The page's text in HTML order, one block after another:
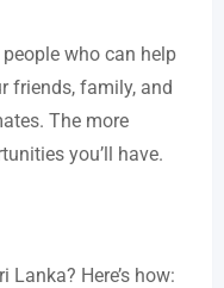
who can help
friends, family, and
The more
you’ll have.
Here’s how: